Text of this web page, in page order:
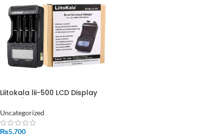
Liitokala lii-500 LCD Display
Rechargeable Lithium Battery
Charger In Pakistan
Uncategorized
₨5,700